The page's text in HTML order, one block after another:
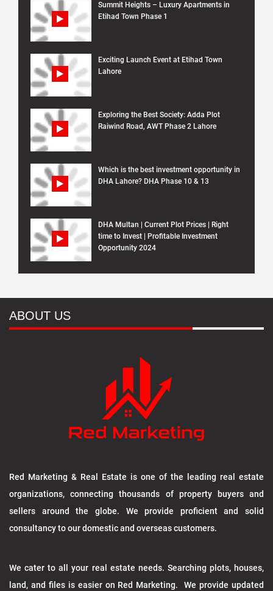
Summit Heights – Luxury Apartments in
Etihad Town Phase 1
Exciting Launch Event at Etihad Town
Lahore
Exploring the Best Society: Adda Plot
Raiwind Road, AWT Phase 2 Lahore
Which is the best investment opportunity in
DHA Lahore? DHA Phase 10 & 13
DHA Multan | Current Plot Prices | Right
time to Invest | Profitable Investment
Opportunity 2024
ABOUT US
Red Marketing & Real Estate is one of the leading real estate
organizations, connecting thousands of property buyers and
sellers around the globe. We provide proficient and solid
consultancy to our domestic and overseas customers.
We cater to all your real estate needs. Searching plots, houses,
land, and files is easier on Red Marketing. We provide updated